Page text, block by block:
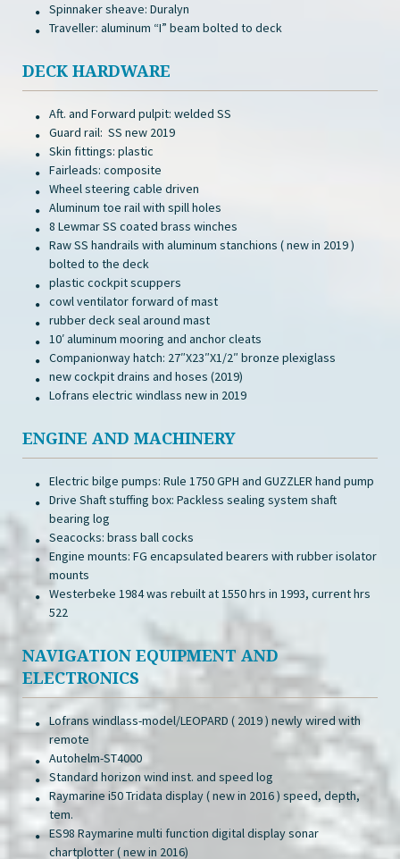
Spinnaker sheave: Duralyn
Traveller: aluminum “I” beam bolted to deck
DECK HARDWARE
Aft. and Forward pulpit: welded SS
Guard rail: SS new 2019
Skin fittings: plastic
Fairleads: composite
Wheel steering cable driven
Aluminum toe rail with spill holes
8 Lewmar SS coated brass winches
Raw SS handrails with aluminum stanchions ( new in 2019 )
bolted to the deck
plastic cockpit scuppers
cowl ventilator forward of mast
rubber deck seal around mast
10′ aluminum mooring and anchor cleats
Companionway hatch: 27″X23″X1/2″ bronze plexiglass
new cockpit drains and hoses (2019)
Lofrans electric windlass new in 2019
ENGINE AND MACHINERY
Electric bilge pumps: Rule 1750 GPH and GUZZLER hand pump
Drive Shaft stuffing box: Packless sealing system shaft
bearing log
Seacocks: brass ball cocks
Engine mounts: FG encapsulated bearers with rubber isolator
mounts
Westerbeke 1984 was rebuilt at 1550 hrs in 1993, current hrs
522
NAVIGATION EQUIPMENT AND
ELECTRONICS
Lofrans windlass-model/LEOPARD ( 2019 ) newly wired with
remote
Autohelm-ST4000
Standard horizon wind inst. and speed log
Raymarine i50 Tridata display ( new in 2016 ) speed, depth,
tem.
ES98 Raymarine multi function digital display sonar
chartplotter ( new in 2016)